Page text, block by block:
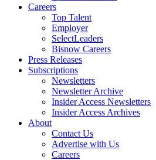
Careers
Top Talent
Employer
SelectLeaders
Bisnow Careers
Press Releases
Subscriptions
Newsletters
Newsletter Archive
Insider Access Newsletters
Insider Access Archives
About
Contact Us
Advertise with Us
Careers